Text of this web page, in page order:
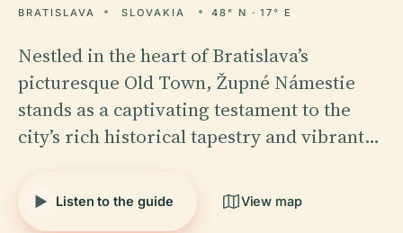
BRATISLAVA SLOVAKIA 48° N · 17° E
Nestled in the heart of Bratislava’s
picturesque Old Town, Župné Námestie
stands as a captivating testament to the
city’s rich historical tapestry and vibrant…
Listen to the guide View map